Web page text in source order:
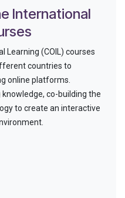
International
Learning (COIL) courses
countries to
online platforms.
co-building the
to create an interactive